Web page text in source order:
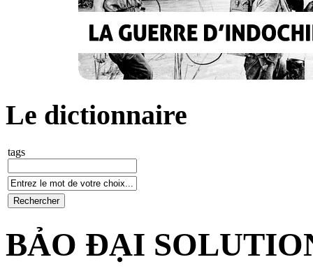
Le dictionnaire
tags
BẢO ĐẠI